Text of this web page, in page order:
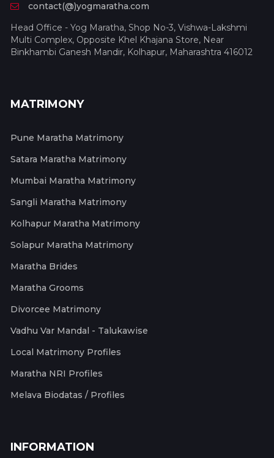
contact(@)yogmaratha.com
Head Office - Yog Maratha, Shop No-3, Vishwa-Lakshmi
Multi Complex, Opposite Khel Khajana Store, Near
Binkhambi Ganesh Mandir, Kolhapur, Maharashtra 416012
MATRIMONY
Pune Maratha Matrimony
Satara Maratha Matrimony
Mumbai Maratha Matrimony
Sangli Maratha Matrimony
Kolhapur Maratha Matrimony
Solapur Maratha Matrimony
Maratha Brides
Maratha Grooms
Divorcee Matrimony
Vadhu Var Mandal - Talukawise
Local Matrimony Profiles
Maratha NRI Profiles
Melava Biodatas / Profiles
INFORMATION